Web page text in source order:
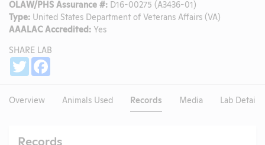
OLAW/PHS Assurance #: D16-00275 (A3436-01)
Type: United States Department of Veterans Affairs (VA)
AAALAC Accredited: Yes
SHARE LAB
Twitter
Overview Animals Used Records Media Lab Details
Records